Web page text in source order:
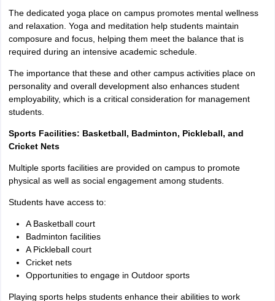
The dedicated yoga place on campus promotes mental wellness
and relaxation. Yoga and meditation help students maintain
composure and focus, helping them meet the balance that is
required during an intensive academic schedule.
The importance that these and other campus activities place on
personality and overall development also enhances student
employability, which is a critical consideration for management
students.
Sports Facilities: Basketball, Badminton, Pickleball, and
Cricket Nets
Multiple sports facilities are provided on campus to promote
physical as well as social engagement among students.
Students have access to:
A Basketball court
Badminton facilities
A Pickleball court
Cricket nets
Opportunities to engage in Outdoor sports
Playing sports helps students enhance their abilities to work